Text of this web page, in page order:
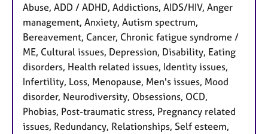
Abuse, ADD / ADHD, Addictions, AIDS/HIV, Anger
management, Anxiety, Autism spectrum,
Bereavement, Cancer, Chronic fatigue syndrome /
ME, Cultural issues, Depression, Disability, Eating
disorders, Health related issues, Identity issues,
Infertility, Loss, Menopause, Men's issues, Mood
disorder, Neurodiversity, Obsessions, OCD,
Phobias, Post-traumatic stress, Pregnancy related
issues, Redundancy, Relationships, Self esteem,